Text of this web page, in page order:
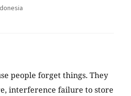
people forget things. They
interference failure to store